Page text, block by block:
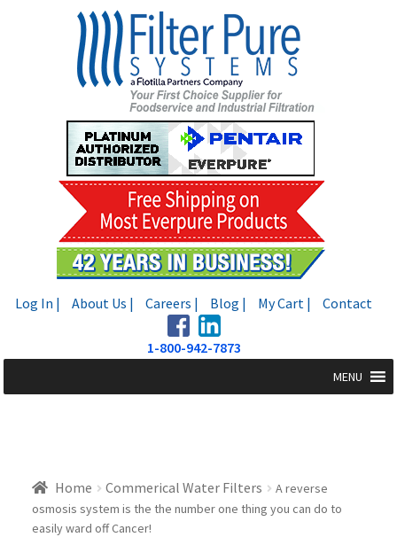
Log In | About Us | Careers | Blog | My Cart | Contact
1-800-942-7873
MENU
Home Commerical Water Filters
A reverse
osmosis system is the the number one thing you can do to
easily ward off Cancer!